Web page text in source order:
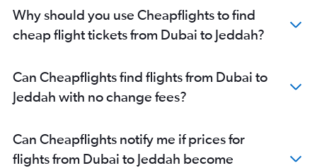
Why should you use Cheapflights to find
cheap flight tickets from Dubai to Jeddah?
Can Cheapflights find flights from Dubai to
Jeddah with no change fees?
Can Cheapflights notify me if prices for
flights from Dubai to Jeddah become